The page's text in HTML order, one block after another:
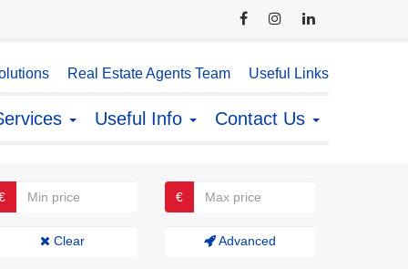
Real Estate Agents Team Useful Links
Useful Info Contact Us
€
Clear Advanced